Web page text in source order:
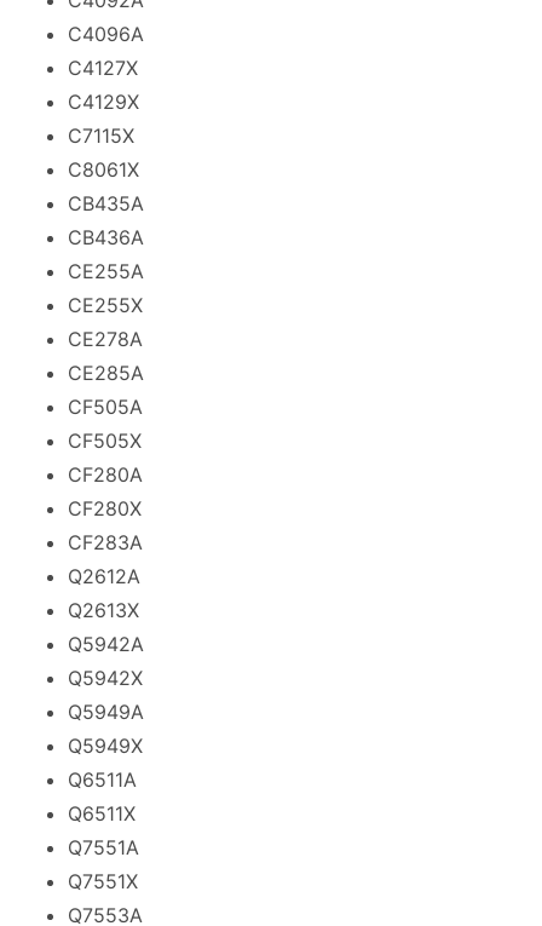
C4096A
C4127X
C4129X
C7115X
C8061X
CB435A
CB436A
CE255A
CE255X
CE278A
CE285A
CF505A
CF505X
CF280A
CF280X
CF283A
Q2612A
Q2613X
Q5942A
Q5942X
Q5949A
Q5949X
Q6511A
Q6511X
Q7551A
Q7551X
Q7553A